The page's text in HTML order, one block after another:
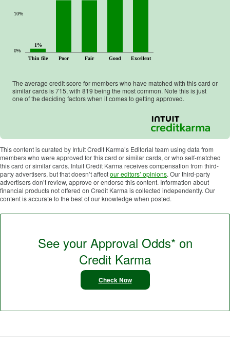
Thin file Poor Fair Good Excellent
0%
10%
1%
The average credit score for members who have matched with this card or
similar cards is715, with 819 being the most common. Note this is just
one of the deciding factors when it comes to getting approved.
This content is curated by Intuit Credit Karma’s Editorial team using data from
members who were approved for this card or similar cards, or who self-matched
this card or similar cards. Intuit Credit Karma receives compensation from third-
party advertisers, but that doesn’t affectour editors’ opinions. Our third-party
advertisers don’t review, approve or endorse this content. Information about
financial products not offered on Credit Karma is collected independently. Our
content is accurate to the best of our knowledge when posted.
See your Approval Odds* on
Credit Karma
Check Now